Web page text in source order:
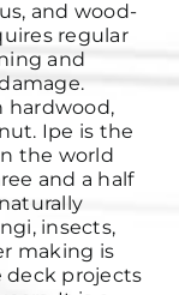
and wood-
regular
and
hardwood,
Ipe is the
the world
and a half
insects,
making is
deck projects